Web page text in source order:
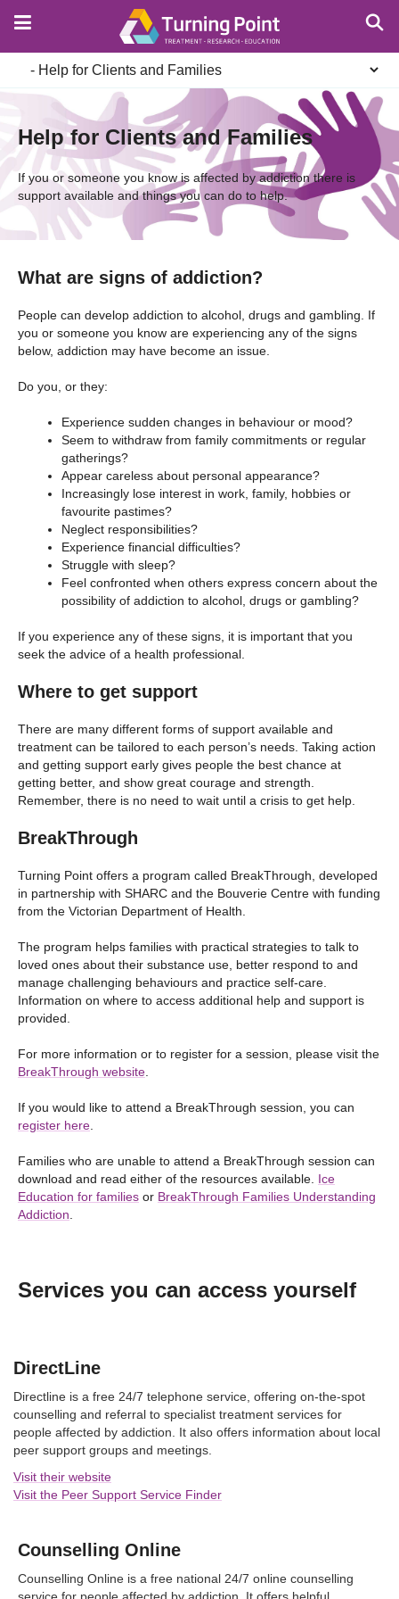
contentSecondary
navigation
Help for Clients and Families
If you or someone you know is affected by addiction there is
support available and things you can do to help.
What are signs of addiction?
People can develop addiction to alcohol, drugs and gambling. If
you or someone you know are experiencing any of the signs
below, addiction may have become an issue.
Do you, or they:
Experience sudden changes in behaviour or mood?
Seem to withdraw from family commitments or regular
gatherings?
Appear careless about personal appearance?
Increasingly lose interest in work, family, hobbies or
favourite pastimes?
Neglect responsibilities?
Experience financial difficulties?
Struggle with sleep?
Feel confronted when others express concern about the
possibility of addiction to alcohol, drugs or gambling?
If you experience any of these signs, it is important that you
seek the advice of a health professional.
Where to get support
There are many different forms of support available and
treatment can be tailored to each person’s needs. Taking action
and getting support early gives people the best chance at
getting better, and show great courage and strength.
Remember, there is no need to wait until a crisis to get help.
BreakThrough
Turning Point offers a program called BreakThrough, developed
in partnership with SHARC and the Bouverie Centre with funding
from the Victorian Department of Health.
The program helps families with practical strategies to talk to
loved ones about their substance use, better respond to and
manage challenging behaviours and practice self-care.
Information on where to access additional help and support is
provided.
For more information or to register for a session, please visit the
BreakThrough website
If you would like to attend a BreakThrough session, you can
register here
Families who are unable to attend a BreakThrough session can
download and read either of the resources available. Ice
Education for families or BreakThrough Families Understanding
Addiction
Services you can access yourself
DirectLine
Directline is a free 24/7 telephone service, offering on-the-spot
counselling and referral to specialist treatment services for
people affected by addiction. It also offers information about local
peer support groups and meetings.
Visit their website
Visit the Peer Support Service Finder
Counselling Online
Counselling Online is a free national 24/7 online counselling